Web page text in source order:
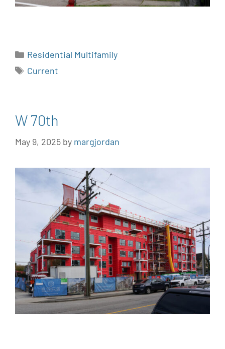
Residential Multifamily
Current
W 70th
May 9, 2025 by margjordan